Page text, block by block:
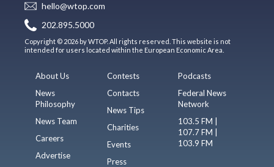
hello@wtop.com
202.895.5000
Copyright © 2026 by WTOP. All rights reserved. This website is not
intended for users located within the European Economic Area.
About Us
News
Philosophy
News Team
Careers
Advertise
Contests
Contacts
News Tips
Charities
Events
Press
Podcasts
Federal News
Network
103.5 FM |
107.7 FM |
103.9 FM